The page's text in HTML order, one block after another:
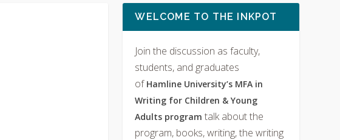
WELCOME TO THE INKPOT
Join the discussion as faculty,
students, and graduates
of Hamline University’s MFA in
Writing for Children & Young
Adults programtalk about the
program, books, writing, the writing